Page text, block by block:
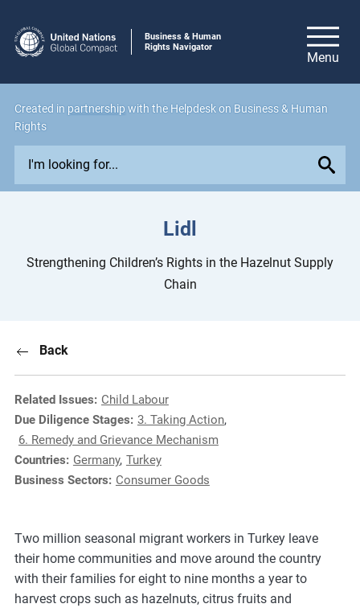
Business & Human
Rights Navigator
Created in partnership with the Helpdesk on Business & Human
Rights
p
u
e
s
,
c
a
s
t
u
d
i
Lidl
Strengthening Children’s Rights in the Hazelnut Supply
Chain
Back
Related Issues: Child Labour
Due Diligence Stages: 3. Taking Action,
6. Remedy and Grievance Mechanism
Countries: Germany, Turkey
Business Sectors: Consumer Goods
Two million seasonal migrant workers in Turkey leave
their home communities and move around the country
with their families for eight to nine months a year to
harvest crops such as hazelnuts, citrus fruits and